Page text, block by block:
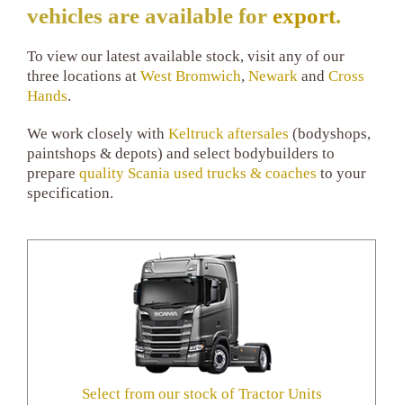
vehicles are available for export.
To view our latest available stock, visit any of our
three locations at West Bromwich, Newark and Cross
Hands.
We work closely with Keltruck aftersales (bodyshops,
paintshops & depots) and select bodybuilders to
prepare quality Scania used trucks & coaches to your
specification.
Select from our stock of Tractor Units